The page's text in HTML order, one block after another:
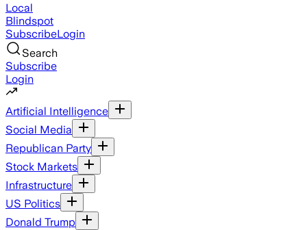
Local
Blindspot
SubscribeLogin
Search
Subscribe
Login
Artificial Intelligence
Social Media
Republican Party
Stock Markets
Infrastructure
US Politics
Donald Trump